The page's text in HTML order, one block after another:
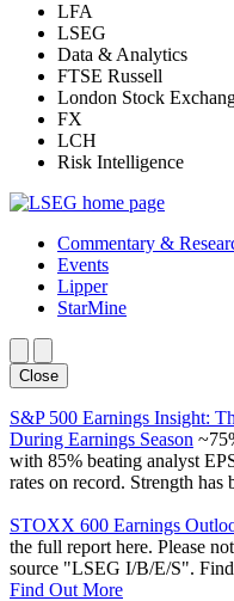
LFA
LSEG
Data & Analytics
FTSE Russell
London Stock
FX
LCH
Risk Intelligence
Commentary &
Events
Lipper
StarMine
Close
S&P 500 Earnings Insight:
During Earnings Season
with 85% beating analyst
rates on record. Strength has
STOXX 600 Earnings
the full report here. Please
source "LSEG I/B/E/S".
Find Out More